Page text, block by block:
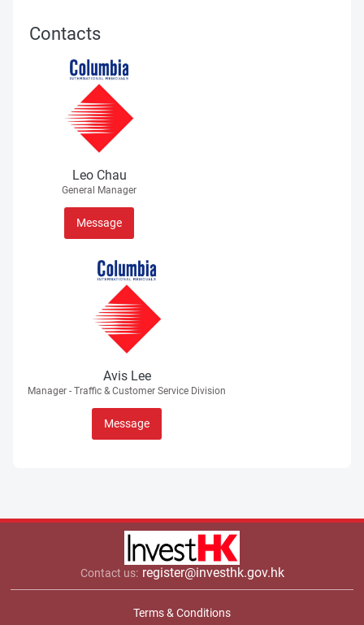
Contacts
Leo Chau
General Manager
Message
Avis Lee
Manager - Traffic & Customer Service Division
Message
Contact us: register@investhk.gov.hk
Terms & Conditions